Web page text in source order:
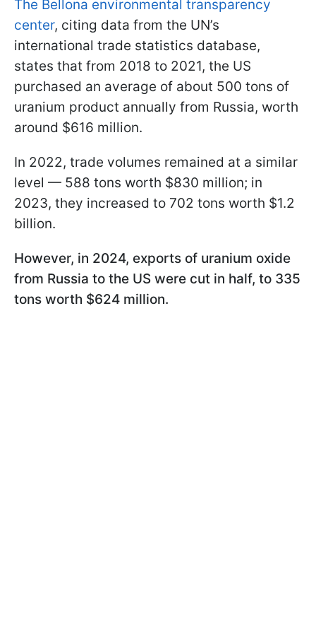
The Bellona environmental transparency
center, citing data from the UN’s
international trade statistics database,
states that from 2018 to 2021, the US
purchased an average of about 500 tons of
uranium product annually from Russia, worth
around $616 million.
In 2022, trade volumes remained at a similar
level — 588 tons worth $830 million; in
2023, they increased to 702 tons worth $1.2
billion.
However, in 2024, exports of uranium oxide
from Russia to the US were cut in half, to 335
tons worth $624 million.